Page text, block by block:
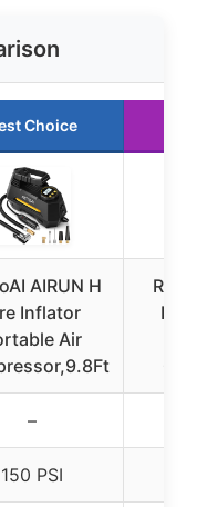
Choice
AIRUN H
Inflator
Air
–
150 PSI